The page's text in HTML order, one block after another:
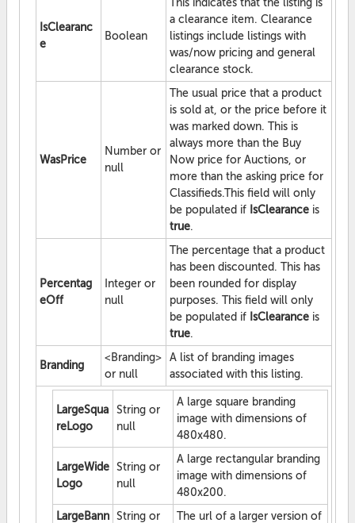
IsClearanc
e
Boolean
This indicates that the listing is
a clearance item. Clearance
listings include listings with
was/now pricing and general
clearance stock.
WasPrice
Number or
null
The usual price that a product
is sold at, or the price before it
was marked down. This is
always more than the Buy
Now price for Auctions, or
more than the asking price for
Classifieds.This field will only
be populated if IsClearance is
true.
Percentag
eOff
Integer or
null
The percentage that a product
has been discounted. This has
been rounded for display
purposes. This field will only
be populated if IsClearance is
true.
Branding
<Branding>
or null
A list of branding images
associated with this listing.
LargeSqua
reLogo
String or
null
A large square branding
image with dimensions of
480x480.
LargeWide
Logo
String or
null
A large rectangular branding
image with dimensions of
480x200.
LargeBann String or
The url of a larger version of